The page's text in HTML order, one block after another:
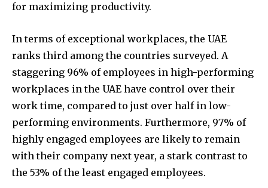
for maximizing productivity.
In terms of exceptional workplaces, the UAE
ranks third among the countries surveyed. A
staggering 96% of employees in high-performing
workplaces in the UAE have control over their
work time, compared to just over half in low-
performing environments. Furthermore, 97% of
highly engaged employees are likely to remain
with their company next year, a stark contrast to
the 53% of the least engaged employees.